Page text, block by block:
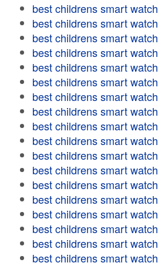
best childrens smart watch
best childrens smart watch
best childrens smart watch
best childrens smart watch
best childrens smart watch
best childrens smart watch
best childrens smart watch
best childrens smart watch
best childrens smart watch
best childrens smart watch
best childrens smart watch
best childrens smart watch
best childrens smart watch
best childrens smart watch
best childrens smart watch
best childrens smart watch
best childrens smart watch
best childrens smart watch